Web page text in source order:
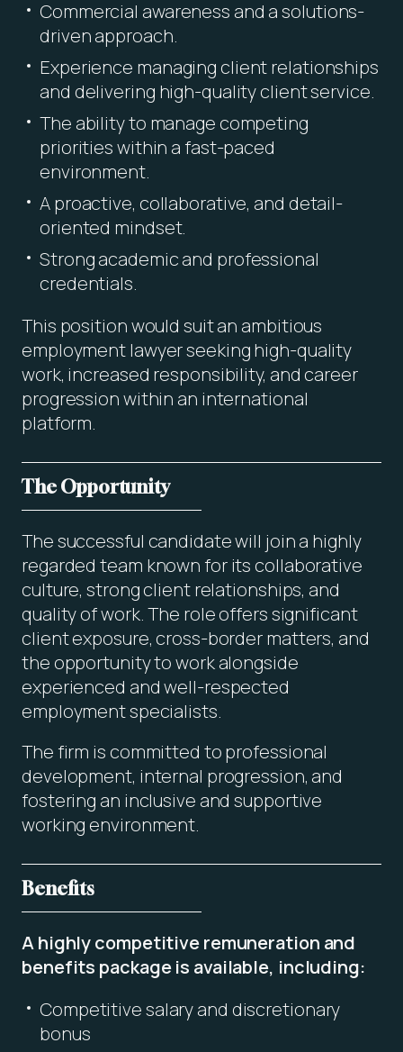
Commercial awareness and a solutions-
driven approach.
Experience managing client relationships
and delivering high-quality client service.
The ability to manage competing
priorities within a fast-paced
environment.
A proactive, collaborative, and detail-
oriented mindset.
Strong academic and professional
credentials.
This position would suit an ambitious
employment lawyer seeking high-quality
work, increased responsibility, and career
progression within an international
platform.
The Opportunity
The successful candidate will join a highly
regarded team known for its collaborative
culture, strong client relationships, and
quality of work. The role offers significant
client exposure, cross-border matters, and
the opportunity to work alongside
experienced and well-respected
employment specialists.
The firm is committed to professional
development, internal progression, and
fostering an inclusive and supportive
working environment.
Benefits
A highly competitive remuneration and
benefits package is available, including:
Competitive salary and discretionary
bonus